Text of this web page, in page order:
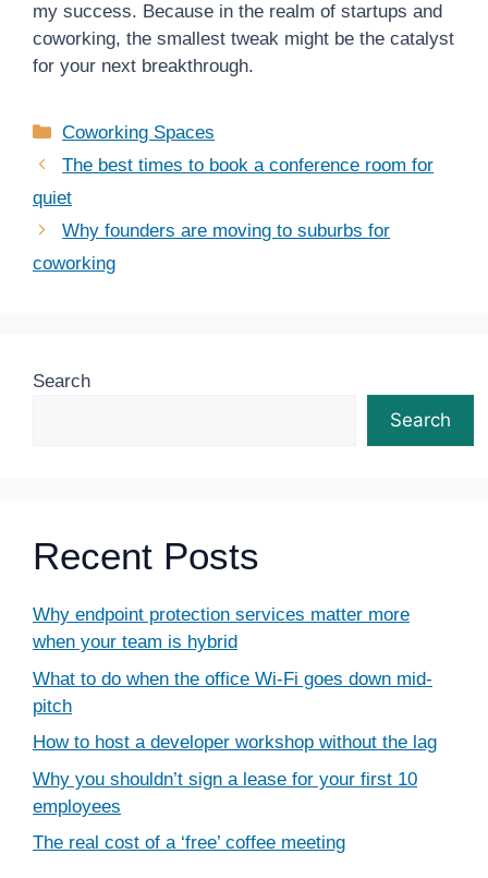
my success. Because in the realm of startups and
coworking, the smallest tweak might be the catalyst
for your next breakthrough.
Categories
Coworking Spaces
The best times to book a conference room for
quiet
Why founders are moving to suburbs for
coworking
Search
Search
Recent Posts
Why endpoint protection services matter more
when your team is hybrid
What to do when the office Wi-Fi goes down mid-
pitch
How to host a developer workshop without the lag
Why you shouldn’t sign a lease for your first 10
employees
The real cost of a ‘free’ coffee meeting